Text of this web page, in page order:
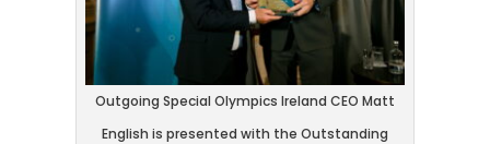
Outgoing Special Olympics Ireland CEO Matt
English is presented with the Outstanding